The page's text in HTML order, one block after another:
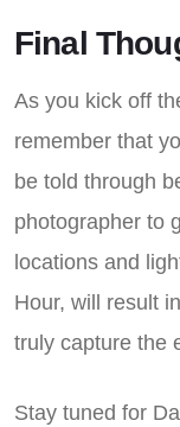
Final
As you kick off
remember that
be told through
photographer to
locations and
Hour, will result
truly capture the
Stay tuned for